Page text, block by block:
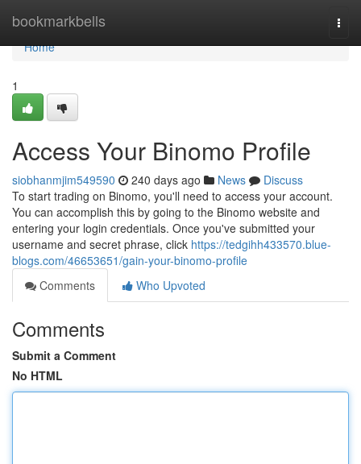
bookmarkbells
Home
Home
1
Access Your Binomo Profile
siobhanmjim549590 240 days ago News
Discuss
To start trading on Binomo, you'll need to access your account.
You can accomplish this by going to the Binomo website and
entering your login credentials. Once you've submitted your
username and secret phrase, click https://tedgihh433570.blue-
blogs.com/46653651/gain-your-binomo-profile
Comments
Who Upvoted
Comments
Submit a Comment
No HTML